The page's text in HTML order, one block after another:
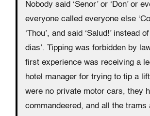
Nobody said ‘Senor’ or ‘Don’ or
everyone called everyone else
‘Thou’, and said ‘Salud!’ instead
dias’. Tipping was forbidden by
first experience was receiving a
hotel manager for trying to tip a
were no private motor cars, they
commandeered, and all the trams